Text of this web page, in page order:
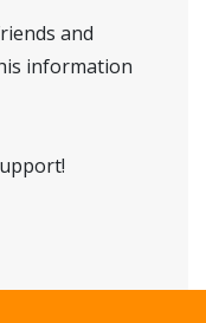
and
information